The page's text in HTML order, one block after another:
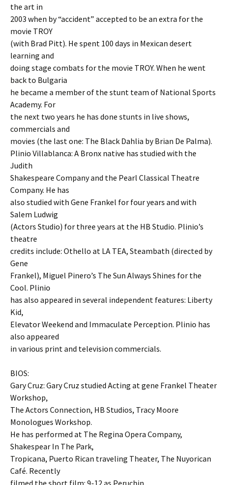
the art in
2003 when by “accident” accepted to be an extra for the
movie TROY
(with Brad Pitt). He spent 100 days in Mexican desert
learning and
doing stage combats for the movie TROY. When he went
back to Bulgaria
he became a member of the stunt team of National Sports
Academy. For
the next two years he has done stunts in live shows,
commercials and
movies (the last one: The Black Dahlia by Brian De Palma).
Plinio Villablanca: A Bronx native has studied with the
Judith
Shakespeare Company and the Pearl Classical Theatre
Company. He has
also studied with Gene Frankel for four years and with
Salem Ludwig
(Actors Studio) for three years at the HB Studio. Plinio’s
theatre
credits include: Othello at LA TEA, Steambath (directed by
Gene
Frankel), Miguel Pinero’s The Sun Always Shines for the
Cool. Plinio
has also appeared in several independent features: Liberty
Kid,
Elevator Weekend and Immaculate Perception. Plinio has
also appeared
in various print and television commercials.
BIOS:
Gary Cruz: Gary Cruz studied Acting at gene Frankel Theater
Workshop,
The Actors Connection, HB Studios, Tracy Moore
Monologues Workshop.
He has performed at The Regina Opera Company,
Shakespear In The Park,
Tropicana, Puerto Rican traveling Theater, The Nuyorican
Café. Recently
filmed the short film: 9-12 as Peruchin.